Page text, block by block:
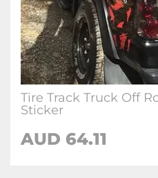
Tire Track Truck Off
Sticker
AUD 64.11